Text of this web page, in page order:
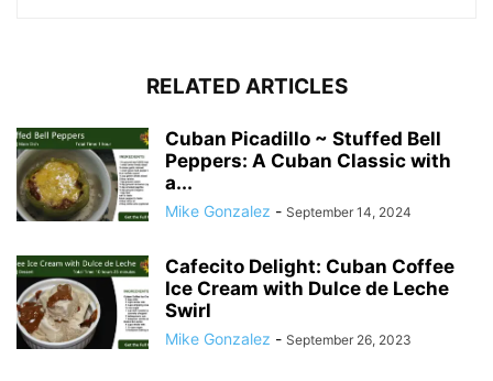
RELATED ARTICLES
Cuban Picadillo ~ Stuffed Bell
Peppers: A Cuban Classic with
a...
Mike Gonzalez - September 14, 2024
Cafecito Delight: Cuban Coffee
Ice Cream with Dulce de Leche
Swirl
Mike Gonzalez - September 26, 2023